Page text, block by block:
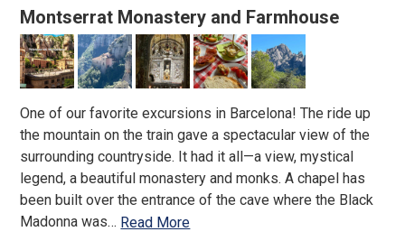
5
out
of
5
Montserrat Monastery and Farmhouse
One of our favorite excursions in Barcelona! The ride up
the mountain on the train gave a spectacular view of the
surrounding countryside. It had it all—a view, mystical
legend, a beautiful monastery and monks. A chapel has
been built over the entrance of the cave where the Black
Madonna was… Read More